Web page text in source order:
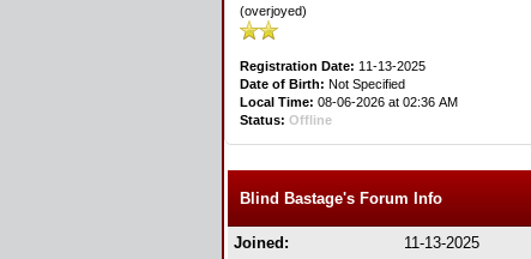
(overjoyed)
Registration Date: 11-13-2025
Date of Birth: Not Specified
Local Time: 08-06-2026 at 02:36 AM
Status: Offline
Blind Bastage's Forum Info
Joined:
11-13-2025